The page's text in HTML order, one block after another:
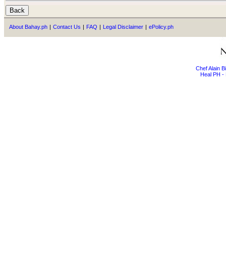
About Bahay.ph | Contact Us | FAQ | Legal Disclaimer | ePolicy.ph
Chef Alain
Heal PH -